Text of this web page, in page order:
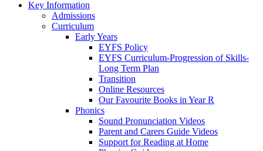
Key Information
Admissions
Curriculum
Early Years
EYFS Policy
EYFS Curriculum-Progression of Skills-
Long Term Plan
Transition
Online Resources
Our Favourite Books in Year R
Phonics
Sound Pronunciation Videos
Parent and Carers Guide Videos
Support for Reading at Home